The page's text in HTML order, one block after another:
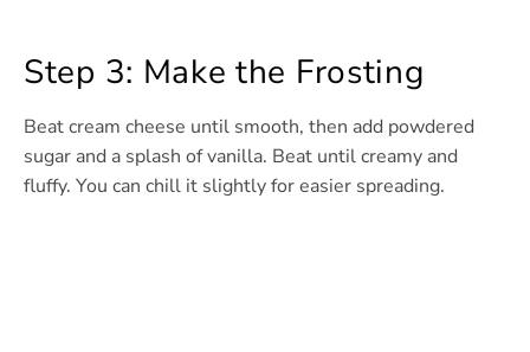
Step 3: Make the Frosting
Beat cream cheese until smooth, then add powdered
sugar and a splash of vanilla. Beat until creamy and
fluffy. You can chill it slightly for easier spreading.